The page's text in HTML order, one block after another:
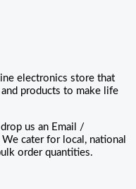
electronics store that
products to make life
us an Email /
cater for local, national
order quantities.